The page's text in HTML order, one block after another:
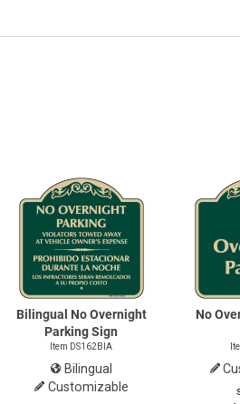
Bilingual No Overnight
Parking Sign
Item DS162BIA
Bilingual
Customizable
No